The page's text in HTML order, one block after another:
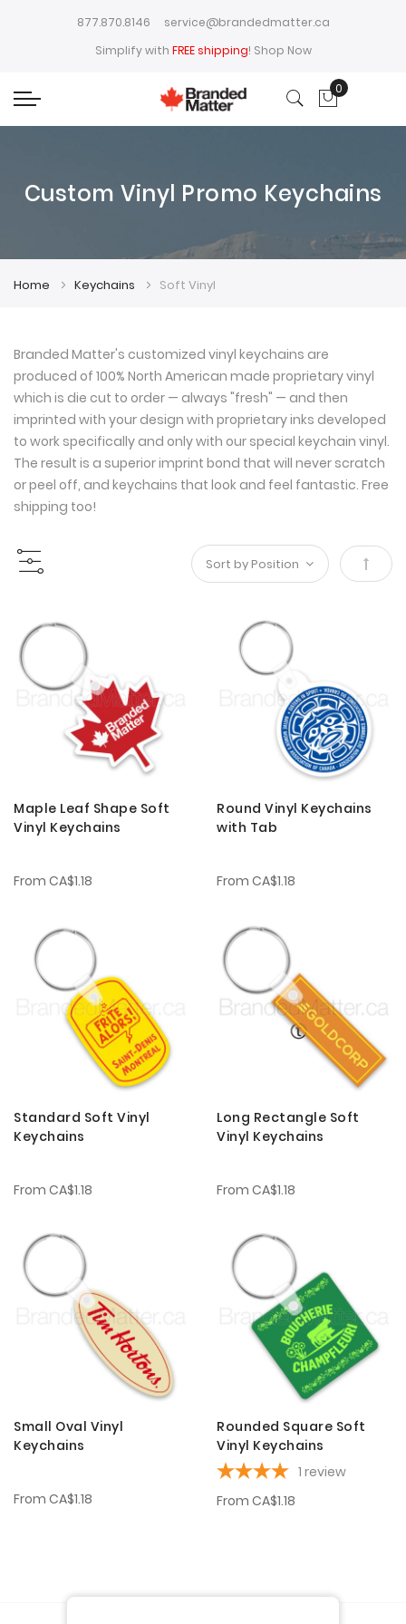
877.870.8146
service@brandedmatter.ca
Simplify with FREE shipping! Shop Now
My Cart
0
Custom Vinyl Promo Keychains
Home Keychains Soft Vinyl
Branded Matter's customized vinyl keychains are
produced of 100% North American made proprietary vinyl
which is die cut to order — always "fresh" — and then
imprinted with your design with proprietary inks developed
to work specifically and only with our special keychain vinyl.
The result is a superior imprint bond that will never scratch
or peel off, and keychains that look and feel fantastic. Free
shipping too!
Set
Maple Leaf Shape Soft
Vinyl Keychains
From CA$1.18
Round Vinyl Keychains
with Tab
From CA$1.18
Standard Soft Vinyl
Keychains
From CA$1.18
Long Rectangle Soft
Vinyl Keychains
From CA$1.18
Small Oval Vinyl
Keychains
From CA$1.18
Rounded Square Soft
Vinyl Keychains
1 review
From CA$1.18